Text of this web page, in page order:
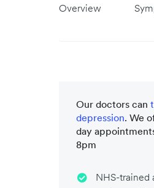
Overview
Our doctors can
depression. We
day
8pm
NHS-trained